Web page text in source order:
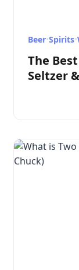
Beer•Spirits•
The
Seltzer